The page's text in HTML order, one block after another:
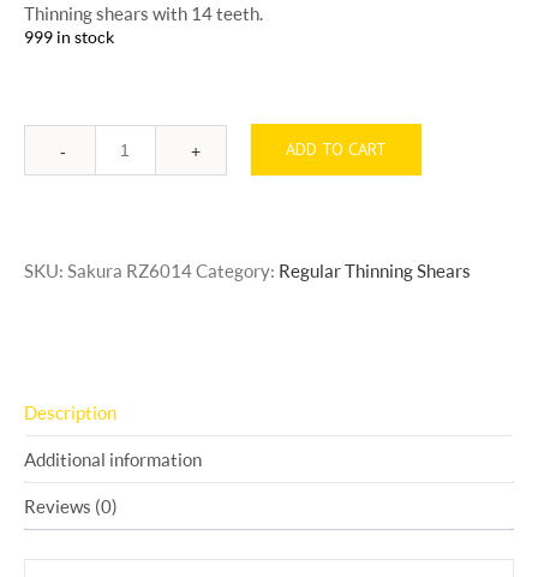
Thinning shears with 14 teeth.
999 in stock
Quantity ADD TO CART
SKU: Sakura RZ6014Category: Regular Thinning Shears
Description
Additional information
Reviews (0)